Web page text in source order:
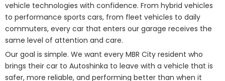
vehicle technologies with confidence. From hybrid vehicles
to performance sports cars, from fleet vehicles to daily
commuters, every car that enters our garage receives the
same level of attention and care.
Our goal is simple. We want every MBR City resident who
brings their car to Autoshinka to leave with a vehicle that is
safer, more reliable, and performing better than when it